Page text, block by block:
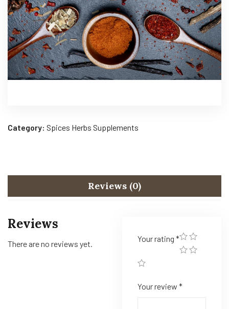
Category: Spices Herbs Supplements
Reviews (0)
Reviews
There are no reviews yet.
Your rating *
Your review *